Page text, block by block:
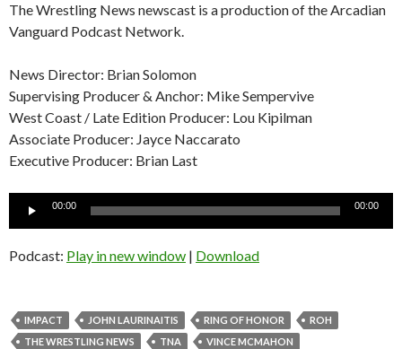
The Wrestling News newscast is a production of the Arcadian
Vanguard Podcast Network.
News Director: Brian Solomon
Supervising Producer & Anchor: Mike Sempervive
West Coast / Late Edition Producer: Lou Kipilman
Associate Producer: Jayce Naccarato
Executive Producer: Brian Last
Audio
00:00 00:00
Podcast: Play in new window | Download
IMPACT JOHN LAURINAITIS RING OF HONOR
ROH
THE WRESTLING NEWS
TNA
VINCE MCMAHON